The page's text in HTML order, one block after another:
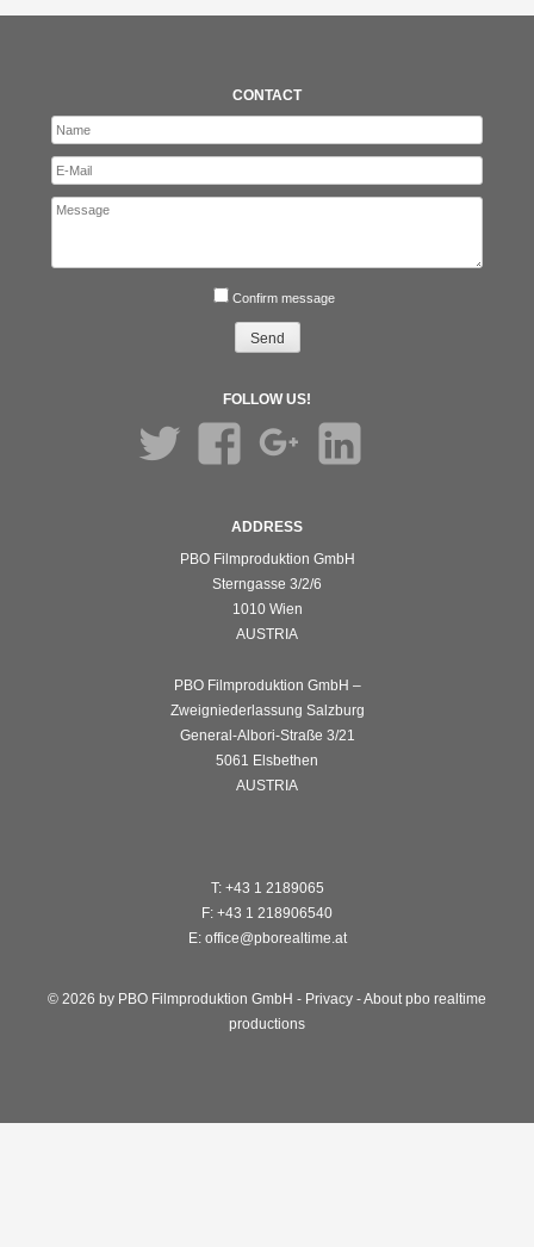
CONTACT
Confirm message
FOLLOW US!
Twitter
Facebook Google+ LinkedIn
ADDRESS
PBO Filmproduktion GmbH
Sterngasse 3/2/6
1010 Wien
AUSTRIA
PBO Filmproduktion GmbH –
Zweigniederlassung Salzburg
General-Albori-Straße 3/21
5061 Elsbethen
AUSTRIA
T: +43 1 2189065
F: +43 1 218906540
E: office@pborealtime.at
© 2026 by PBO Filmproduktion GmbH - Privacy -About pbo realtime
productions